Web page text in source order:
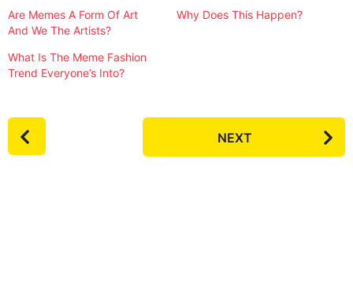
Are Memes A Form Of Art
And We The Artists?
Why Does This Happen?
What Is The Meme Fashion
Trend Everyone’s Into?
P
o
NEXT